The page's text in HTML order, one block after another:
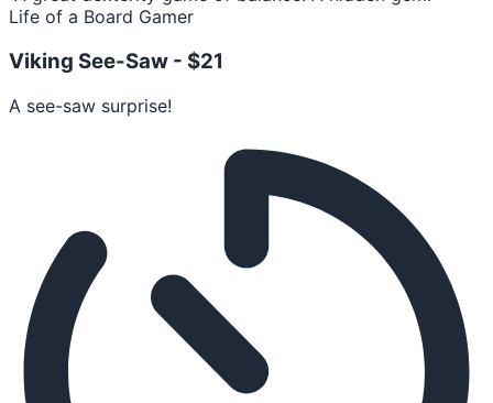
Life of a Board Gamer
Viking See-Saw - $21
A see-saw surprise!